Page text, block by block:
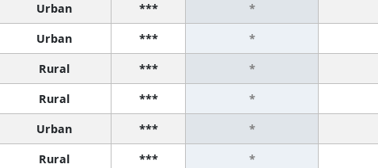
Urban *** *
Urban *** *
Rural *** *
Rural *** *
Urban *** *
Rural *** *